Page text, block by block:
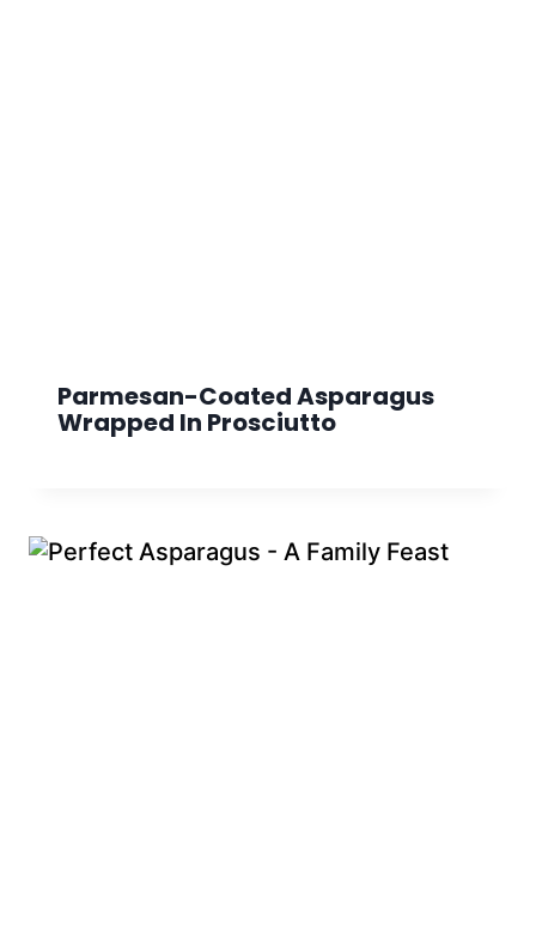
Parmesan-Coated Asparagus
Wrapped In Prosciutto